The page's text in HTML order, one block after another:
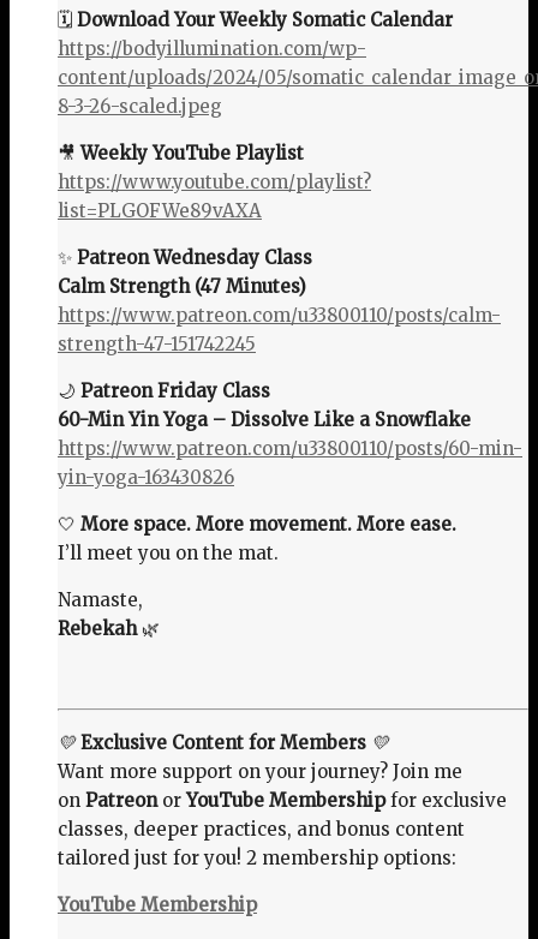
🗓️ Download Your Weekly Somatic Calendar
https://bodyillumination.com/wp-
content/uploads/2024/05/
8-3-26-scaled.jpeg
🎥Weekly YouTube Playlist
https://www.youtube.com/playlist?
list=PLGOFWe89vAXA
✨ Patreon Wednesday Class
Calm Strength (47 Minutes)
https://www.patreon.com/u33800110/posts/calm-
strength-47-151742245
🌙 Patreon Friday Class
60-Min Yin Yoga – Dissolve Like a Snowflake
https://www.patreon.com/u33800110/posts/60-min-
yin-yoga-163430826
🤍 More space. More movement. More ease.
I’ll meet you on the mat.
Namaste,
Rebekah🌿
💛Exclusive Content for Members 💛
Want more support on your journey? Join me
on PatreonorYouTube Membershipfor exclusive
classes, deeper practices, and bonus content
tailored just for you! 2 membership options:
YouTube Membership